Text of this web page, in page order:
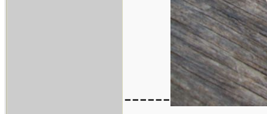
------